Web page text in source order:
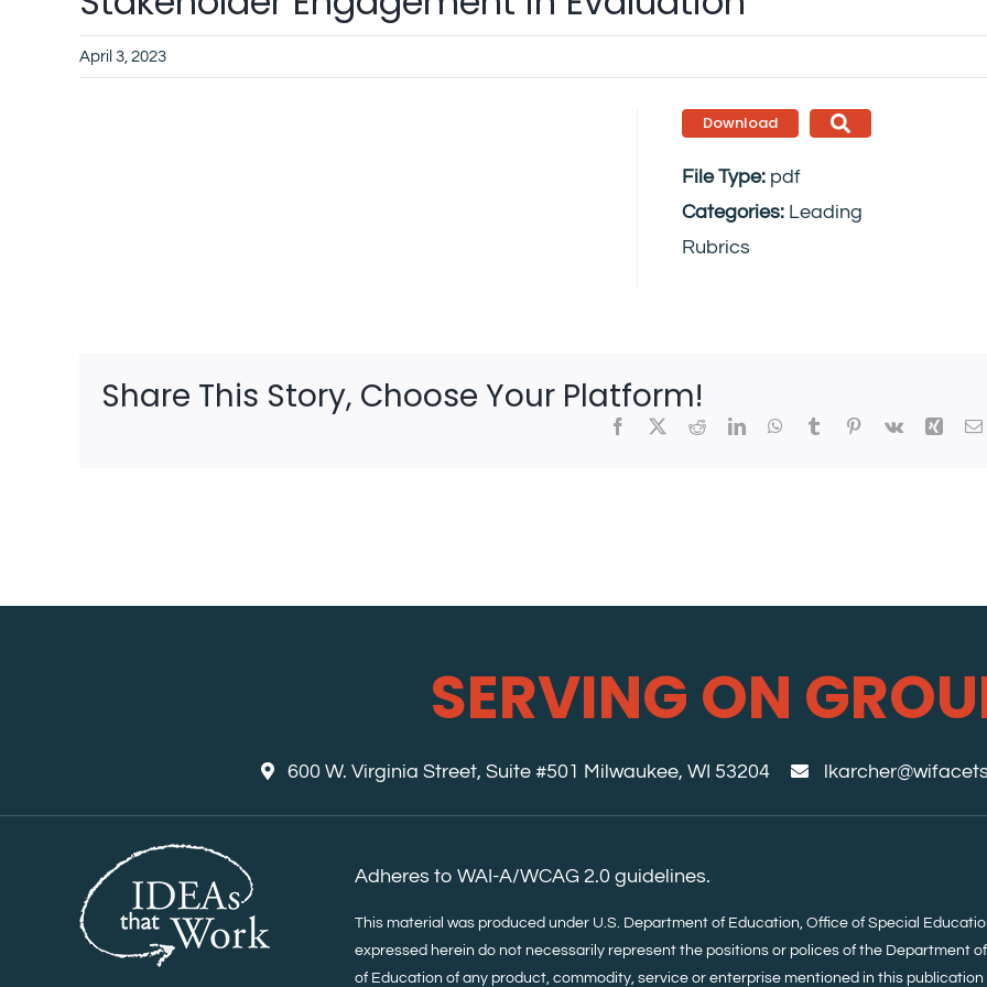
April 3, 2023
Download
File Type: pdf
Categories: Leading
Rubrics
Share This Story, Choose Your Platform!
Facebook RedditLinkedInWhatsApp
Tumblr Pinterest
Vk Xing
SERVING ON
600 W. Virginia Street, Suite #501 Milwaukee, WI 53204
Adheres to WAI-A/WCAG 2.0 guidelines.
This material was produced under U.S. Department of Education, Office of Special
expressed herein do not necessarily represent the positions or polices of the Department
of Education of any product, commodity, service or enterprise mentioned in this